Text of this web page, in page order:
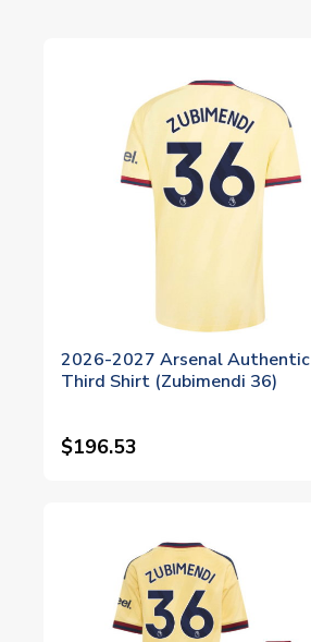
2026-2027 Arsenal Authentic
Third Shirt (Zubimendi 36)
$196.53